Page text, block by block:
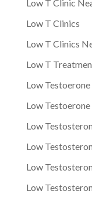
Low T Clinic
Low T Clinics
Low T Clinics
Low T
Low
Low
Low
Low
Low
Low